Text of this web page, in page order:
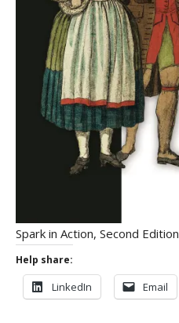
Spark in Action, Second Edition
Help share:
LinkedIn Email